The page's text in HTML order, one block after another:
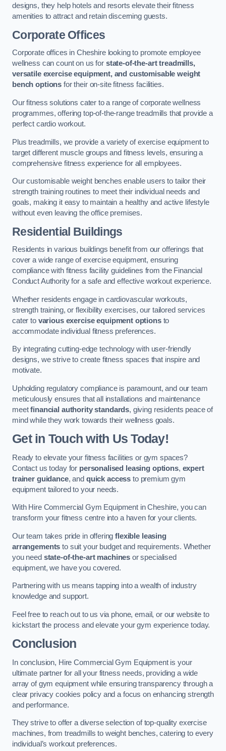
designs, they help hotels and resorts elevate their fitness
amenities to attract and retain discerning guests.
Corporate Offices
Corporate offices in Cheshire looking to promote employee
wellness can count on us for state-of-the-art treadmills,
versatile exercise equipment, and customisable weight
bench options for their on-site fitness facilities.
Our fitness solutions cater to a range of corporate wellness
programmes, offering top-of-the-range treadmills that provide a
perfect cardio workout.
Plus treadmills, we provide a variety of exercise equipment to
target different muscle groups and fitness levels, ensuring a
comprehensive fitness experience for all employees.
Our customisable weight benches enable users to tailor their
strength training routines to meet their individual needs and
goals, making it easy to maintain a healthy and active lifestyle
without even leaving the office premises.
Residential Buildings
Residents in various buildings benefit from our offerings that
cover a wide range of exercise equipment, ensuring
compliance with fitness facility guidelines from the Financial
Conduct Authority for a safe and effective workout experience.
Whether residents engage in cardiovascular workouts,
strength training, or flexibility exercises, our tailored services
cater to various exercise equipment optionsto
accommodate individual fitness preferences.
By integrating cutting-edge technology with user-friendly
designs, we strive to create fitness spaces that inspire and
motivate.
Upholding regulatory compliance is paramount, and our team
meticulously ensures that all installations and maintenance
meetfinancial authority standards, giving residents peace of
mind while they work towards their wellness goals.
Get in Touch with Us Today!
Ready to elevate your fitness facilities or gym spaces?
Contact us today for personalised leasing options, expert
trainer guidance, and quick access to premium gym
equipment tailored to your needs.
With Hire Commercial Gym Equipment in Cheshire, you can
transform your fitness centre into a haven for your clients.
Our team takes pride in offeringflexible leasing
arrangements to suit your budget and requirements. Whether
you need state-of-the-art machines or specialised
equipment, we have you covered.
Partnering with us means tapping into a wealth of industry
knowledge and support.
Feel free to reach out to us via phone, email, or our website to
kickstart the process and elevate your gym experience today.
Conclusion
In conclusion, Hire Commercial Gym Equipment is your
ultimate partner for all your fitness needs, providing a wide
array of gym equipment while ensuring transparency through a
clear privacy cookies policy and a focus on enhancing strength
and performance.
They strive to offer a diverse selection of top-quality exercise
machines, from treadmills to weight benches, catering to every
individual’s workout preferences.